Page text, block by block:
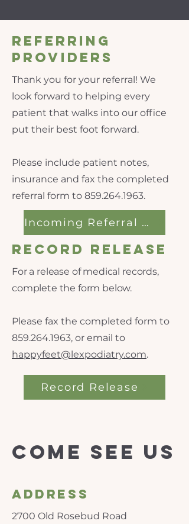
Referring
Providers
Thank you for your referral! We
look forward to helping every
patient that walks into our office
put their best foot forward.
Please include patient notes,
insurance and fax the completed
referral form to 859.264.1963.
Incoming Referral Form
Record Release
For a release of medical records,
complete the form below.
Please fax the completed form to
859.264.1963, or email to
happyfeet@lexpodiatry.com.
Record Release
Come see us
Address
2700 Old Rosebud Road